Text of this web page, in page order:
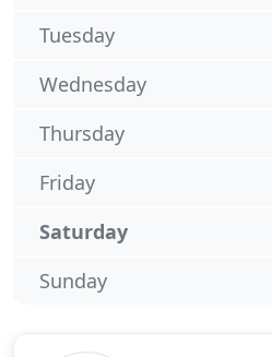
Tuesday
Wednesday
Thursday
Friday
Saturday
Sunday